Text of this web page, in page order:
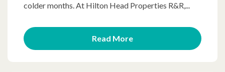
colder months. At Hilton Head Properties R&R,...
Read More